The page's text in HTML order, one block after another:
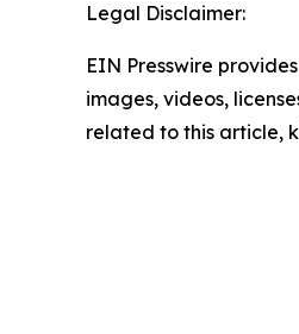
Legal Disclaimer:
EIN Presswire
images, videos,
related to this article,